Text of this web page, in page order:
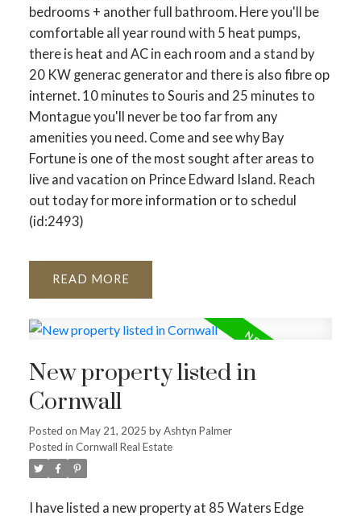
bedrooms + another full bathroom. Here you'll be
comfortable all year round with 5 heat pumps,
there is heat and AC in each room and a stand by
20 KW generac generator and there is also fibre op
internet. 10 minutes to Souris and 25 minutes to
Montague you'll never be too far from any
amenities you need. Come and see why Bay
Fortune is one of the most sought after areas to
live and vacation on Prince Edward Island. Reach
out today for more information or to schedul
(id:2493)
READ
New property listed in
Cornwall
Posted on May 21, 2025 byAshtyn Palmer
Posted in Cornwall Real Estate
I have listed a new property at 85 Waters Edge